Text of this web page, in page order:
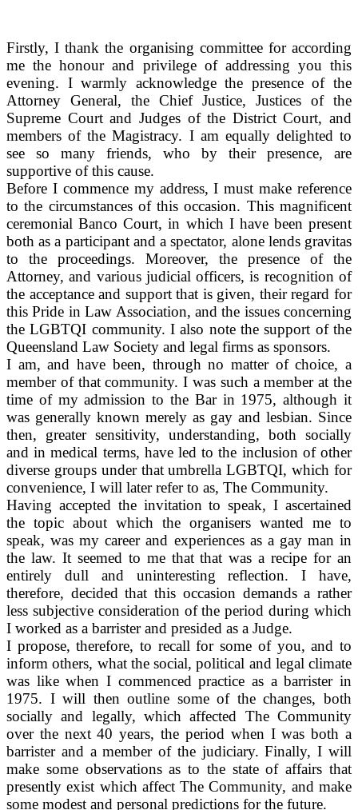
Firstly, I thank the organising committee for according
me the honour and privilege of addressing you this
evening. I warmly acknowledge the presence of the
Attorney General, the Chief Justice, Justices of the
Supreme Court and Judges of the District Court, and
members of the Magistracy. I am equally delighted to
see so many friends, who by their presence, are
supportive of this cause.
Before I commence my address, I must make reference
to the circumstances of this occasion. This magnificent
ceremonial Banco Court, in which I have been present
both as a participant and a spectator, alone lends gravitas
to the proceedings. Moreover, the presence of the
Attorney, and various judicial officers, is recognition of
the acceptance and support that is given, their regard for
this Pride in Law Association, and the issues concerning
the LGBTQI community. I also note the support of the
Queensland Law Society and legal firms as sponsors.
I am, and have been, through no matter of choice, a
member of that community. I was such a member at the
time of my admission to the Bar in 1975, although it
was generally known merely as gay and lesbian. Since
then, greater sensitivity, understanding, both socially
and in medical terms, have led to the inclusion of other
diverse groups under that umbrella LGBTQI, which for
convenience, I will later refer to as, The Community.
Having accepted the invitation to speak, I ascertained
the topic about which the organisers wanted me to
speak, was my career and experiences as a gay man in
the law. It seemed to me that that was a recipe for an
entirely dull and uninteresting reflection. I have,
therefore, decided that this occasion demands a rather
less subjective consideration of the period during which
I worked as a barrister and presided as a Judge.
I propose, therefore, to recall for some of you, and to
inform others, what the social, political and legal climate
was like when I commenced practice as a barrister in
1975. I will then outline some of the changes, both
socially and legally, which affected The Community
over the next 40 years, the period when I was both a
barrister and a member of the judiciary. Finally, I will
make some observations as to the state of affairs that
presently exist which affect The Community, and make
some modest and personal predictions for the future.